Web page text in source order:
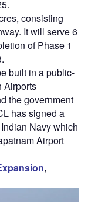
consisting
It will serve 6
of Phase 1
built in a public-
Airports
the government
has signed a
Navy which
Airport
,